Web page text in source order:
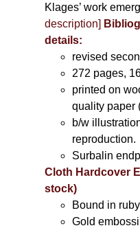
Klages’ work
description]
details:
revised
272 pages,
printed on
quality paper
b/w
reproduction.
Surbalin
Cloth Hardcover
stock)
Bound in
Gold